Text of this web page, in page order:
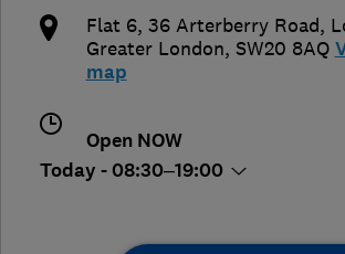
Flat 6, 36 Arterberry Road,
Greater London, SW20 8AQ
map
Open NOW
Today - 08:30–19:00